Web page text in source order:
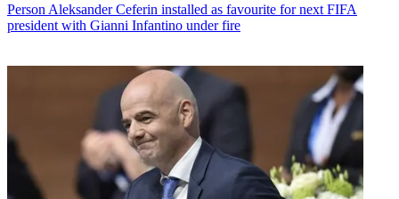
Person Aleksander Ceferin installed as favourite for next FIFA
president with Gianni Infantino under fire